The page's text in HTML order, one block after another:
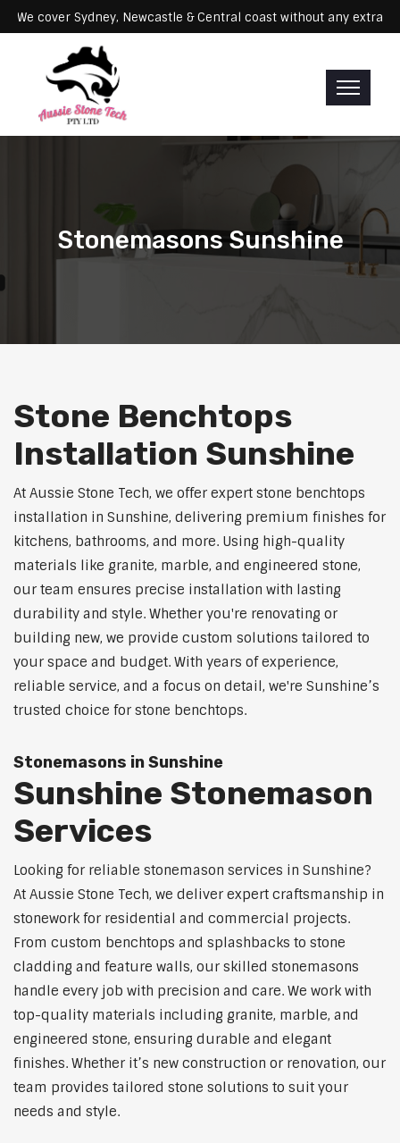
We cover Sydney, Newcastle & Central coast without any
Stonemasons Sunshine
Stone Benchtops
Installation Sunshine
At Aussie Stone Tech, we offer expert stone benchtops
installation in Sunshine, delivering premium finishes for
kitchens, bathrooms, and more. Using high-quality
materials like granite, marble, and engineered stone,
our team ensures precise installation with lasting
durability and style. Whether you're renovating or
building new, we provide custom solutions tailored to
your space and budget. With years of experience,
reliable service, and a focus on detail, we're Sunshine’s
trusted choice for stone benchtops.
Stonemasons in Sunshine
Sunshine Stonemason
Services
Looking for reliable stonemason services in Sunshine?
At Aussie Stone Tech, we deliver expert craftsmanship in
stonework for residential and commercial projects.
From custom benchtops and splashbacks to stone
cladding and feature walls, our skilled stonemasons
handle every job with precision and care. We work with
top-quality materials including granite, marble, and
engineered stone, ensuring durable and elegant
finishes. Whether it’s new construction or renovation, our
team provides tailored stone solutions to suit your
needs and style.